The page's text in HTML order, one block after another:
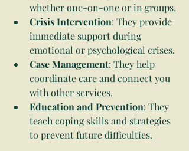
whether one-on-one or in groups.
Crisis Intervention: They provide
immediate support during
emotional or psychological crises.
Case Management: They help
coordinate care and connect you
with other services.
Education and Prevention: They
teach coping skills and strategies
to prevent future difficulties.